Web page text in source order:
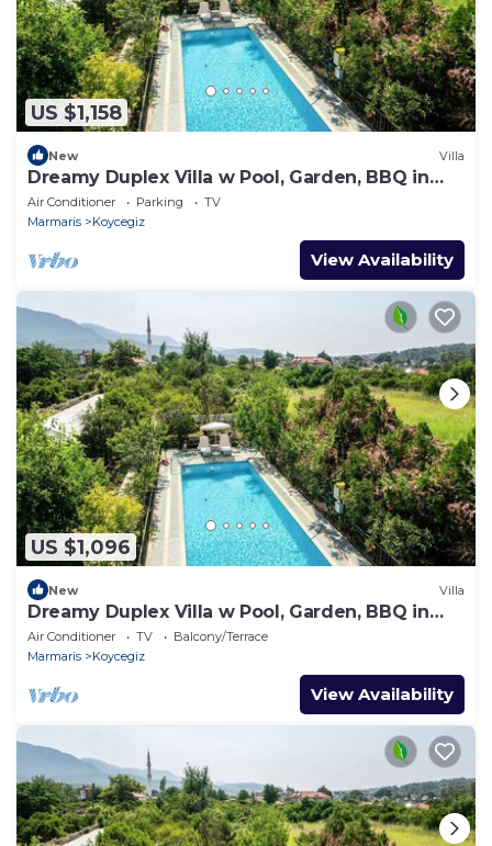
US $1,158
New Villa
Dreamy Duplex Villa w Pool, Garden, BBQ in
Mugla
Air Conditioner Parking
TV
Marmaris
Koycegiz
View Availability
US $1,096
New Villa
Dreamy Duplex Villa w Pool, Garden, BBQ in
Mugla
Air Conditioner TV
Balcony/Terrace
Marmaris
Koycegiz
View Availability